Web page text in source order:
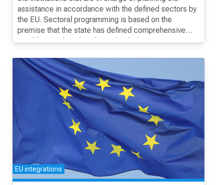
CONTACT
ENG
assistance in accordance with the defined sectors by
the EU. Sectoral programming is based on the
premise that the state has defined comprehensive
sector strategies, but the reality is that in most
need for joint planning and prioritization.
In addition, when programming, the state must use
Commission, and their use can be challenging.
EU integrations